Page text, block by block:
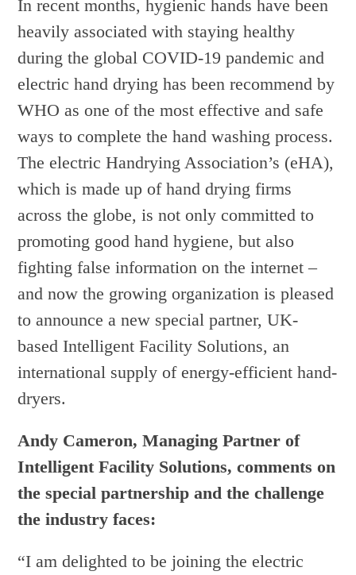
In recent months, hygienic hands have been
heavily associated with staying healthy
during the global COVID-19 pandemic and
electric hand drying has been recommend by
WHO as one of the most effective and safe
ways to complete the hand washing process.
The electric Handrying Association’s (eHA),
which is made up of hand drying firms
across the globe, is not only committed to
promoting good hand hygiene, but also
fighting false information on the internet –
and now the growing organization is pleased
to announce a new special partner, UK-
based Intelligent Facility Solutions, an
international supply of energy-efficient hand-
dryers.
Andy Cameron, Managing Partner of
Intelligent Facility Solutions, comments on
the special partnership and the challenge
the industry faces:
“I am delighted to be joining the electric